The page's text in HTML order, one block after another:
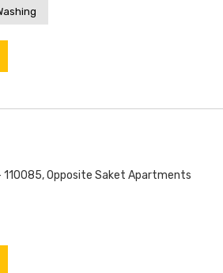
110085, Opposite Saket Apartments